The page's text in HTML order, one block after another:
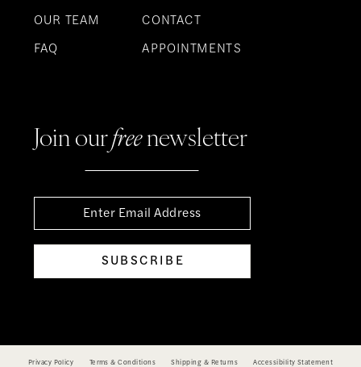
OUR TEAM
FAQ
CONTACT
APPOINTMENTS
Join ourfreenewsletter
SUBSCRIBE
Privacy Policy Terms & Conditions Shipping & Returns Accessibility Statement